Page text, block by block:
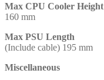
Max CPU Cooler Height
160 mm
Max PSU Length
(Include cable) 195 mm
Miscellaneous